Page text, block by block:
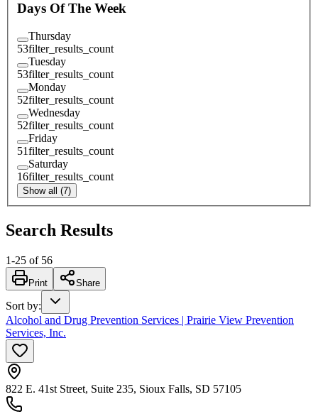
Days Of The Week
Thursday
53filter_results_count
Tuesday
53filter_results_count
Monday
52filter_results_count
Wednesday
52filter_results_count
Friday
51filter_results_count
Saturday
16filter_results_count
Show all (7)
Search Results
1-25 of 56
Print Share
Sort by:
Alcohol and Drug Prevention Services | Prairie View Prevention
Services, Inc.
822 E. 41st Street, Suite 235, Sioux Falls, SD 57105